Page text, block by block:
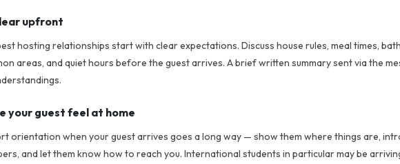
upfront
hosting relationships start with clear expectations. Discuss house rules, meal times,
areas, and quiet hours before the guest arrives. A brief written summary sent via the
your guest feel at home
orientation when your guest arrives goes a long way — show them where things are,
and let them know how to reach you. International students in particular may be